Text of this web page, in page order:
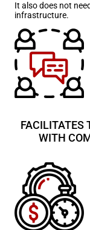
It also does not
infrastructure.
FACILITATES
WITH